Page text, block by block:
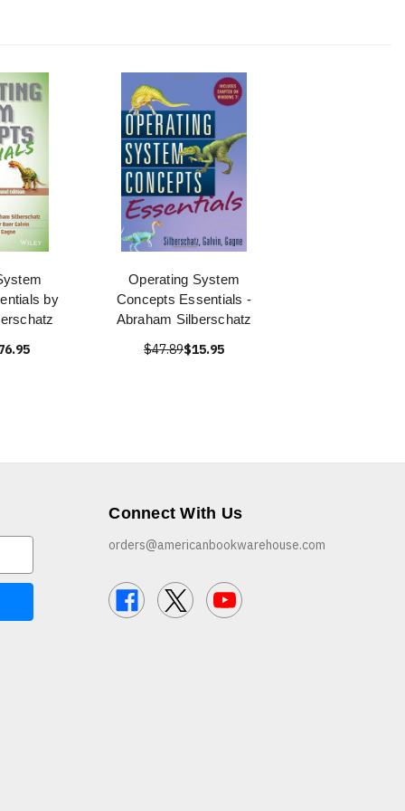
by
Operating System
Concepts Essentials -
Abraham Silberschatz
$47.89$15.95
Connect With Us
orders@americanbookwarehouse.com